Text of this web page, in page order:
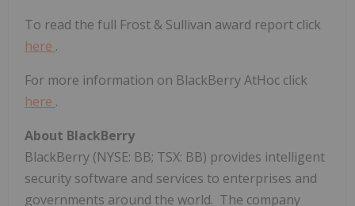
To read the full Frost & Sullivan award report click
here .
For more information on BlackBerry AtHoc click
here .
About BlackBerry
BlackBerry (NYSE: BB; TSX: BB) provides intelligent
security software and services to enterprises and
governments around the world. The company